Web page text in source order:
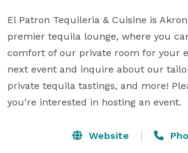
El Patron Tequileria & Cuisine is
premier tequila lounge, where you
comfort of our private room for your
next event and inquire about our
private tequila tastings, and more!
you're interested in hosting an event.
Website